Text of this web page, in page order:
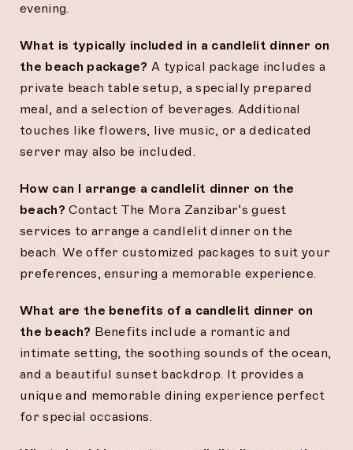
evening.
What is typically included in a candlelit dinner on
the beach package? A typical package includes a
private beach table setup, a specially prepared
meal, and a selection of beverages. Additional
touches like flowers, live music, or a dedicated
server may also be included.
How can I arrange a candlelit dinner on the
beach? Contact The Mora Zanzibar’s guest
services to arrange a candlelit dinner on the
beach. We offer customized packages to suit your
preferences, ensuring a memorable experience.
What are the benefits of a candlelit dinner on
the beach? Benefits include a romantic and
intimate setting, the soothing sounds of the ocean,
and a beautiful sunset backdrop. It provides a
unique and memorable dining experience perfect
for special occasions.